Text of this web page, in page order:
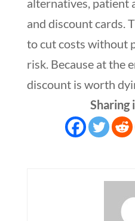
alternatives, patient
and discount cards.
to cut costs without
risk. Because at the
discount is worth
Sharing